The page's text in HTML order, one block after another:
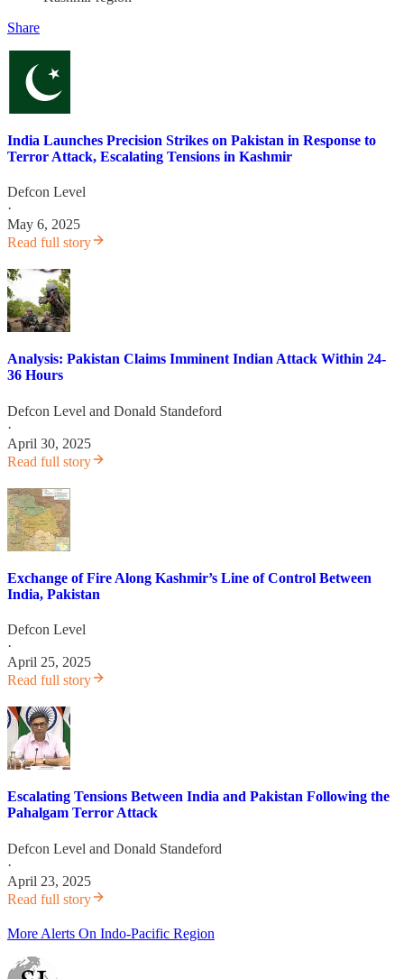
Share
India Launches Precision Strikes on Pakistan in Response to
Terror Attack, Escalating Tensions in Kashmir
Defcon Level
·
May 6, 2025
Read full story
Analysis: Pakistan Claims Imminent Indian Attack Within 24-
36 Hours
Defcon Level and Donald Standeford
·
April 30, 2025
Read full story
Exchange of Fire Along Kashmir’s Line of Control Between
India, Pakistan
Defcon Level
·
April 25, 2025
Read full story
Escalating Tensions Between India and Pakistan Following the
Pahalgam Terror Attack
Defcon Level and Donald Standeford
·
April 23, 2025
Read full story
More Alerts On Indo-Pacific Region